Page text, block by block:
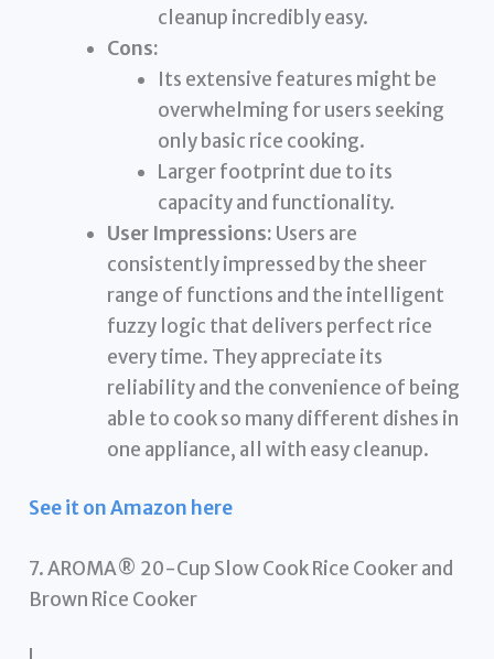
cleanup incredibly easy.
Cons:
Its extensive features might be
overwhelming for users seeking
only basic rice cooking.
Larger footprint due to its
capacity and functionality.
User Impressions: Users are
consistently impressed by the sheer
range of functions and the intelligent
fuzzy logic that delivers perfect rice
every time. They appreciate its
reliability and the convenience of being
able to cook so many different dishes in
one appliance, all with easy cleanup.
See it on Amazon here
7. AROMA® 20-Cup Slow Cook Rice Cooker and
Brown Rice Cooker